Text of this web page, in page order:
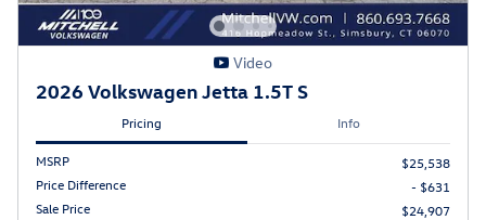
Video
2026 Volkswagen Jetta 1.5T S
Pricing Info
MSRP
$25,538
Price Difference
- $631
Sale Price
$24,907